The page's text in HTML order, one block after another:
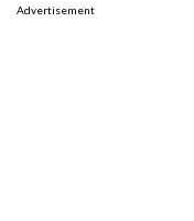
Advertisement